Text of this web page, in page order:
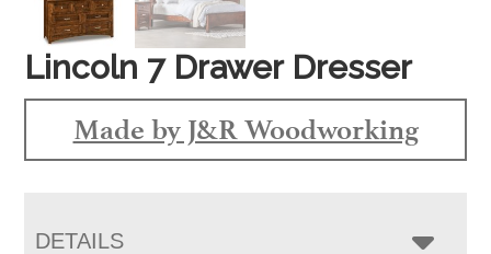
Lincoln 7 Drawer Dresser
Made by J&R Woodworking
DETAILS